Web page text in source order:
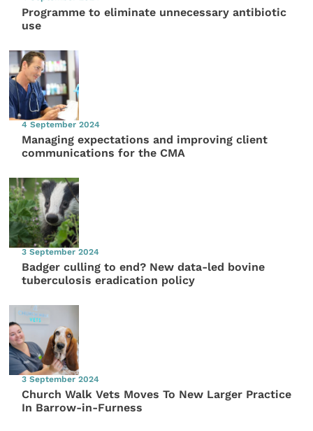
Programme to eliminate unnecessary antibiotic
use
4 September 2024
Managing expectations and improving client
communications for the CMA
3 September 2024
Badger culling to end? New data-led bovine
tuberculosis eradication policy
3 September 2024
Church Walk Vets Moves To New Larger Practice
In Barrow-in-Furness